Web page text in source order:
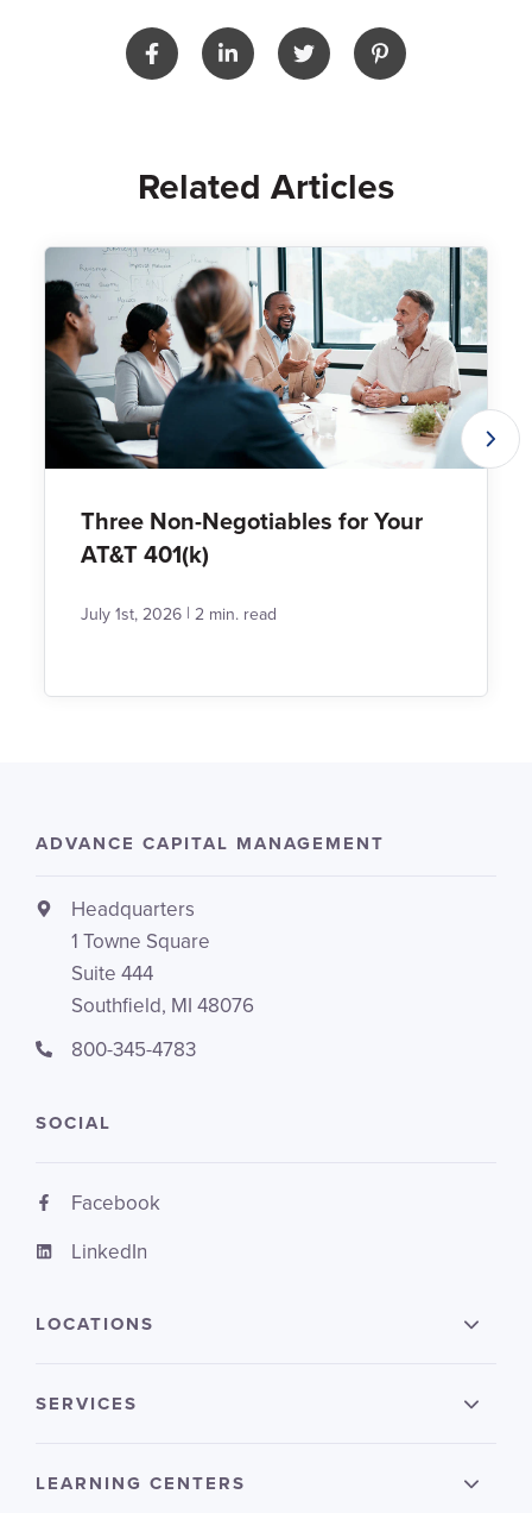
Related Articles
Three Non-Negotiables for Your
AT&T 401(k)
July 1st, 2026 | 2 min. read
ADVANCE CAPITAL MANAGEMENT
Headquarters
1 Towne Square
Suite 444
Southfield, MI 48076
800-345-4783
SOCIAL
Facebook
LinkedIn
LOCATIONS
SERVICES
LEARNING CENTERS